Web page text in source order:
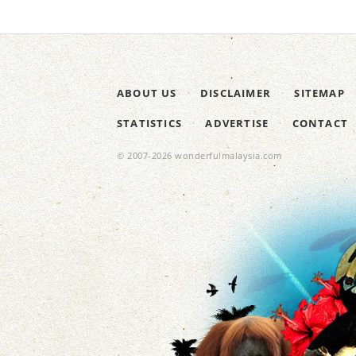
ABOUT US DISCLAIMER SITEMAP
STATISTICS ADVERTISE CONTACT
© 2007-2026 wonderfulmalaysia.com